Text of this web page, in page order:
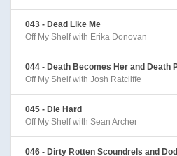
043 - Dead Like Me
Off My Shelf with Erika Donovan
044 - Death Becomes Her and Death
Off My Shelf with Josh Ratcliffe
045 - Die Hard
Off My Shelf with Sean Archer
046 - Dirty Rotten Scoundrels and